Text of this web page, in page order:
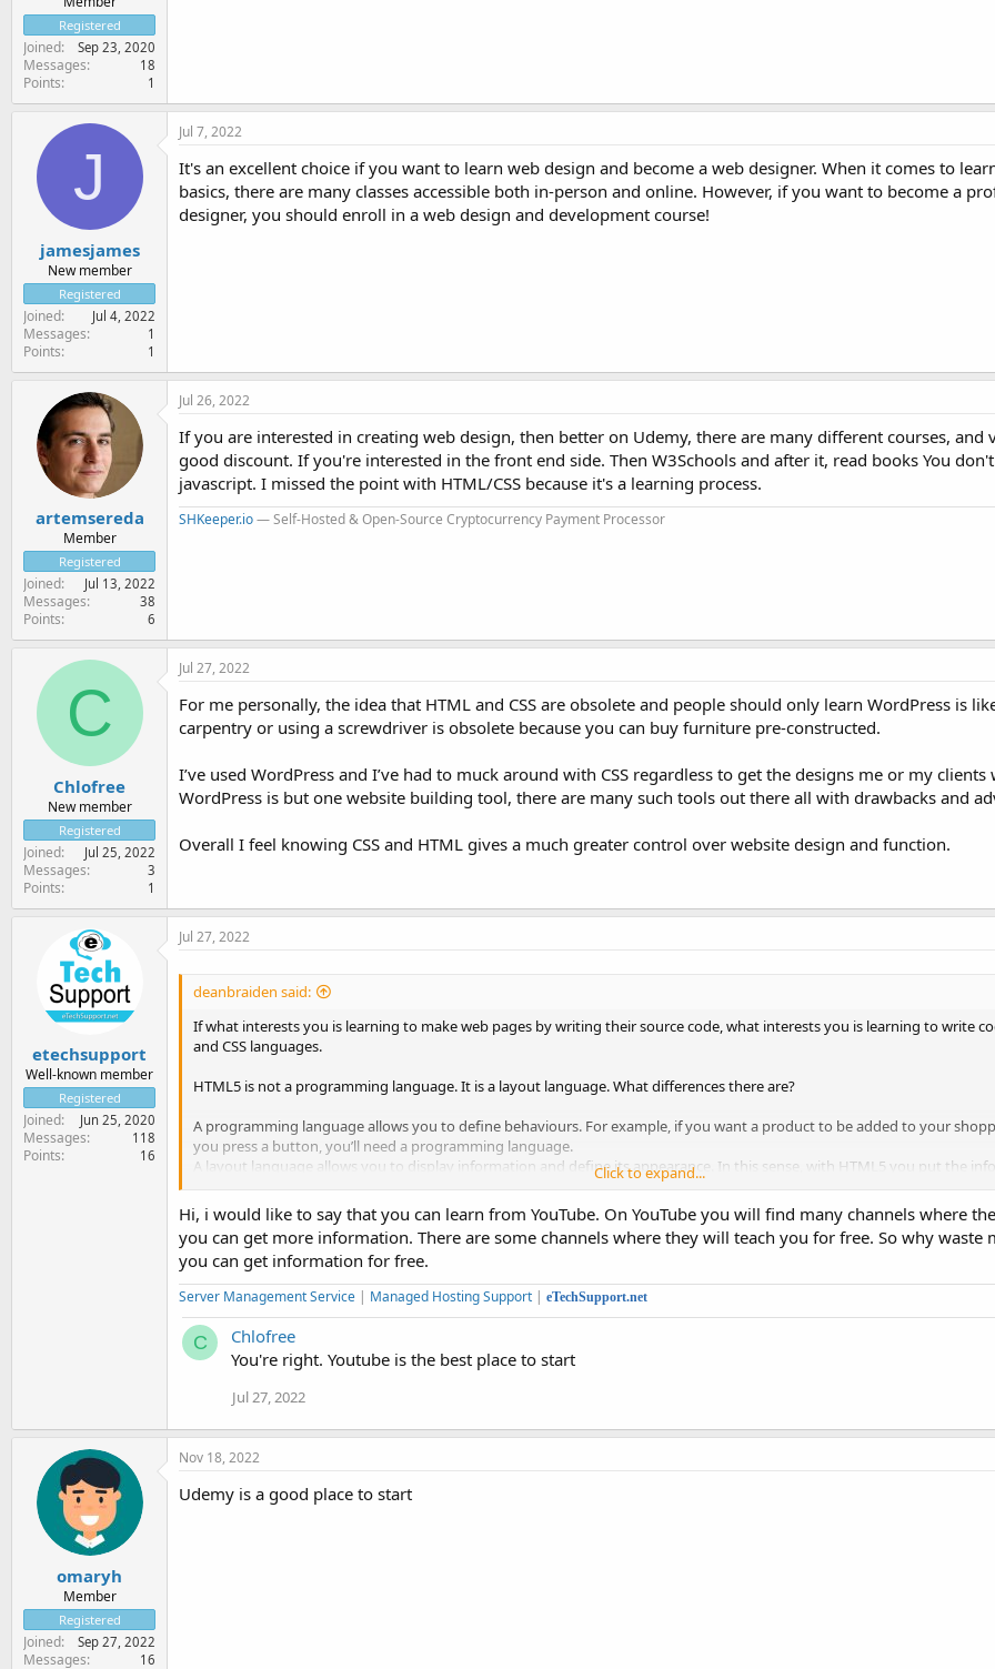
Registered
Joined Sep 23, 2020
Messages 18
Points 1
J
jamesjames
New member
Registered
Joined Jul 4, 2022
Messages 1
Points 1
Jul 7, 2022
It's an excellent choice if you want to learn web design and become a web designer. When it comes to
basics, there are many classes accessible both in-person and online. However, if you want to become a
designer, you should enroll in a web design and development course!
artemsereda
Member
Registered
Joined Jul 13, 2022
Messages 38
Points 6
Jul 26, 2022
If you are interested in creating web design, then better on Udemy, there are many different courses, and
good discount. If you're interested in the front end side. Then W3Schools and after it, read books You
javascript. I missed the point with HTML/CSS because it's a learning process.
SHKeeper.io— Self-Hosted & Open-Source Cryptocurrency Payment Processor
C
Chlofree
New member
Registered
Joined Jul 25, 2022
Messages 3
Points 1
Jul 27, 2022
For me personally, the idea that HTML and CSS are obsolete and people should only learn WordPress is
carpentry or using a screwdriver is obsolete because you can buy furniture pre-constructed.
I’ve used WordPress and I’ve had to muck around with CSS regardless to get the designs me or my clients
WordPress is but one website building tool, there are many such tools out there all with drawbacks and
Overall I feel knowing CSS and HTML gives a much greater control over website design and function.
etechsupport
Well-known member
Registered
Joined Jun 25, 2020
Messages 118
Points 16
Jul 27, 2022
deanbraiden said:
If what interests you is learning to make web pages by writing their source code, what interests you is learning to write
and CSS languages.
HTML5 is not a programming language. It is a layout language. What differences there are?
A programming language allows you to define behaviours. For example, if you want a product to be added to your
you press a button, you’ll need a programming language.
A layout language allows you to display information and define its appearance. In this sense, with HTML5 you put the
In general, learning to layout is infinitely easier than learning to program, although the most sophisticated layouts are
most basic programming codes.
Click to expand...
Hi, i would like to say that you can learn from YouTube. On YouTube you will find many channels where
you can get more information. There are some channels where they will teach you for free. So why waste
you can get information for free.
Server Management Service | Managed Hosting Support | eTechSupport.net
C
Chlofree
You're right. Youtube is the best place to start
Jul 27, 2022
omaryh
Member
Registered
Joined Sep 27, 2022
Messages 16
Nov 18, 2022
Udemy is a good place to start